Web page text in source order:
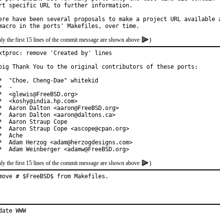
specific URL to further information.
have been several proposals to make a project URL available
the first 15 lines of the commit message are shown above
)
remove 'Created by' lines
Thank You to the original contributors of these ports:
"Choe, Cheng-Dae" whitekid
-
<glewis@FreeBSD.org>
<koshy@india.hp.com>
Aaron Dalton <aaron@FreeBSD.org>
Aaron Dalton <aaron@daltons.ca>
Aaron Straup Cope
Aaron Straup Cope <ascope@cpan.org>
Ache
Adam Herzog <adam@herzogdesigns.com>
Adam Weinberger <adamw@FreeBSD.org>
the first 15 lines of the commit message are shown above
)
# $FreeBSD$ from Makefiles.
WWW